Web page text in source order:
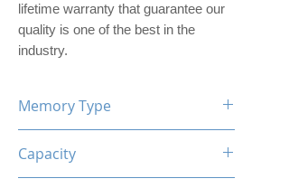
lifetime warranty that guarantee our
quality is one of the best in the
industry.
Memory Type
Capacity